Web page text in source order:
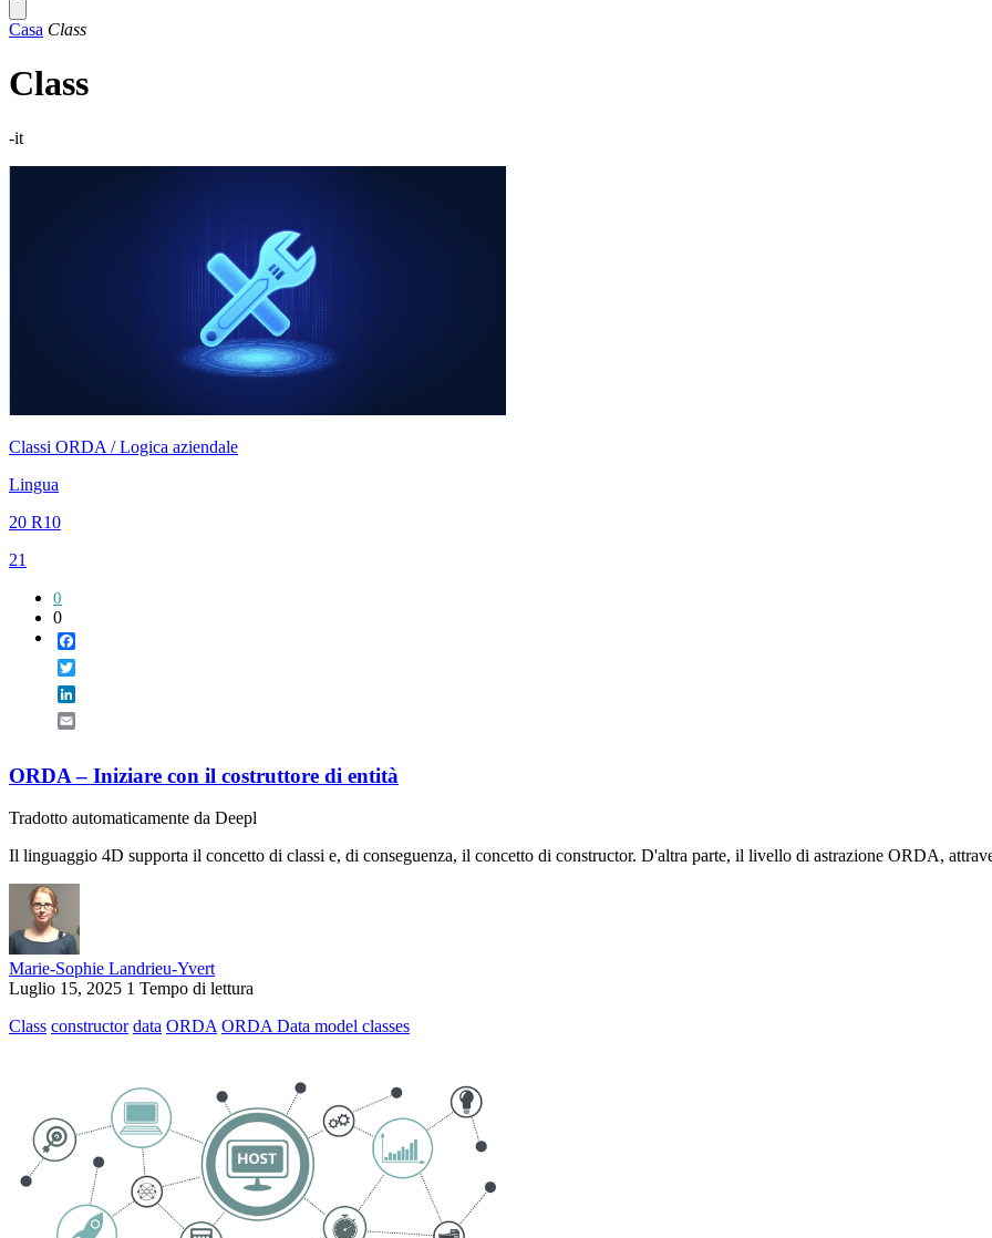
Casa Class
Class
-it
Classi ORDA / Logica aziendale
Lingua
20 R10
21
0
0
ORDA – Iniziare con il costruttore di entità
Tradotto automaticamente da Deepl
Il linguaggio 4D supporta il concetto di classi e, di conseguenza, il concetto di constructor. D'altra parte, il livello di astrazione ORDA,
Marie-Sophie Landrieu-Yvert
Luglio 15, 2025 1 Tempo di lettura
Class constructor data ORDA ORDA Data model classes